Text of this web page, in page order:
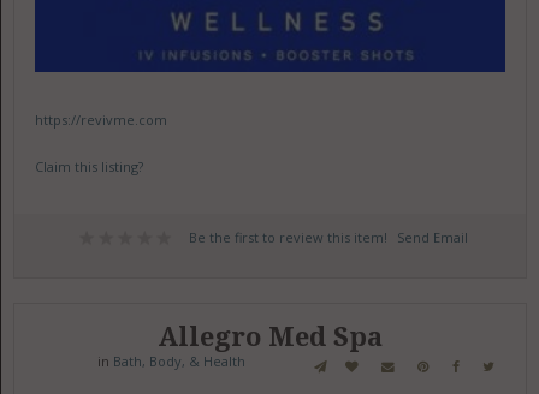
https://revivme.com
Claim this listing?
Be the first to review this item! Send Email
Allegro Med Spa
in Bath, Body, & Health